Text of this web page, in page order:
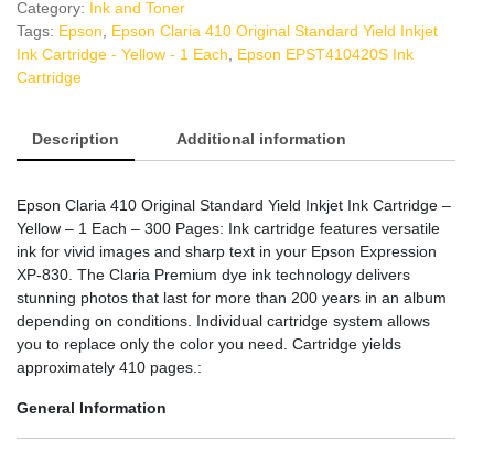
Category: Ink and Toner
Tags: Epson
Epson Claria 410 Original Standard Yield Inkjet
Ink Cartridge - Yellow - 1 Each
Epson EPST410420S Ink
Cartridge
Description Additional information
Epson Claria 410 Original Standard Yield Inkjet Ink Cartridge –
Yellow – 1 Each – 300 Pages: Ink cartridge features versatile
ink for vivid images and sharp text in your Epson Expression
XP-830. The Claria Premium dye ink technology delivers
stunning photos that last for more than 200 years in an album
depending on conditions. Individual cartridge system allows
you to replace only the color you need. Cartridge yields
approximately 410 pages.:
General Information